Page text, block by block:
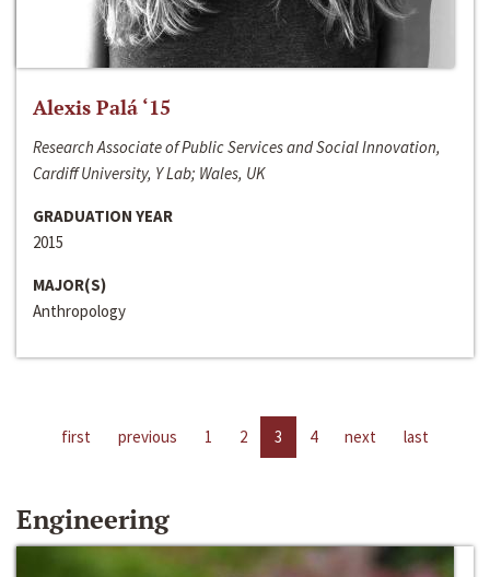
Alexis Palá ‘15
Research Associate of Public Services and Social Innovation,
Cardiff University, Y Lab; Wales, UK
GRADUATION YEAR
2015
MAJOR(S)
Anthropology
first previous 1 2 3 4 next last
Engineering